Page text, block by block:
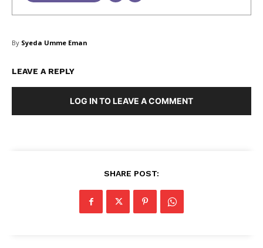
By Syeda Umme Eman
LEAVE A REPLY
LOG IN TO LEAVE A COMMENT
SHARE POST: